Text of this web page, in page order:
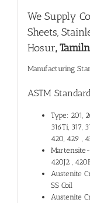
We Supply
Sheets,
Hosur,
Manufacturing
ASTM
Type: 201,
316Ti, 317,
420, 429 ,
Martensite-
420J2 ,
Austenite
SS Coil
Austenite